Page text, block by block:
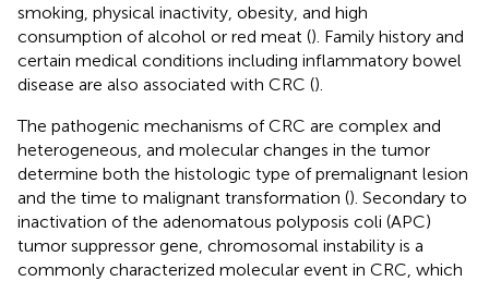
smoking, physical inactivity, obesity, and high
consumption of alcohol or red meat (). Family history and
certain medical conditions including inflammatory bowel
disease are also associated with CRC ().
The pathogenic mechanisms of CRC are complex and
heterogeneous, and molecular changes in the tumor
determine both the histologic type of premalignant lesion
and the time to malignant transformation (). Secondary to
inactivation of the adenomatous polyposis coli (APC)
tumor suppressor gene, chromosomal instability is a
commonly characterized molecular event in CRC, which